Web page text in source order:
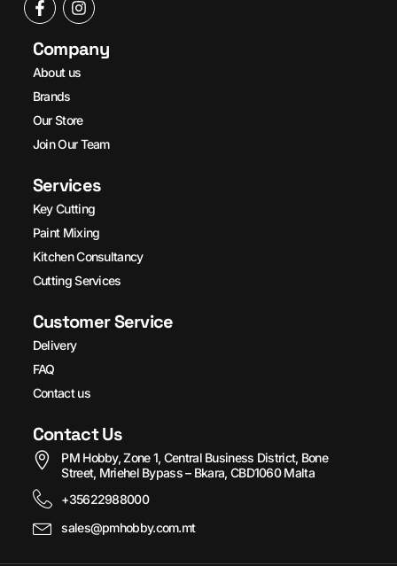
Company
About us
Brands
Our Store
Join Our Team
Services
Key Cutting
Paint Mixing
Kitchen Consultancy
Cutting Services
Customer Service
Delivery
FAQ
Contact us
Contact Us
PM Hobby, Zone 1, Central Business District, Bone
Street, Mriehel Bypass – Bkara, CBD1060 Malta
+35622988000
sales@pmhobby.com.mt